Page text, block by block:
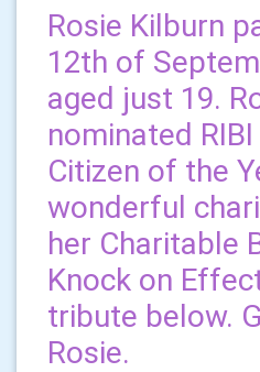
Rosie Kilburn
12th of
aged just 19.
nominated
Citizen of the
wonderful
her Charitable
Knock on
tribute below.
Rosie.